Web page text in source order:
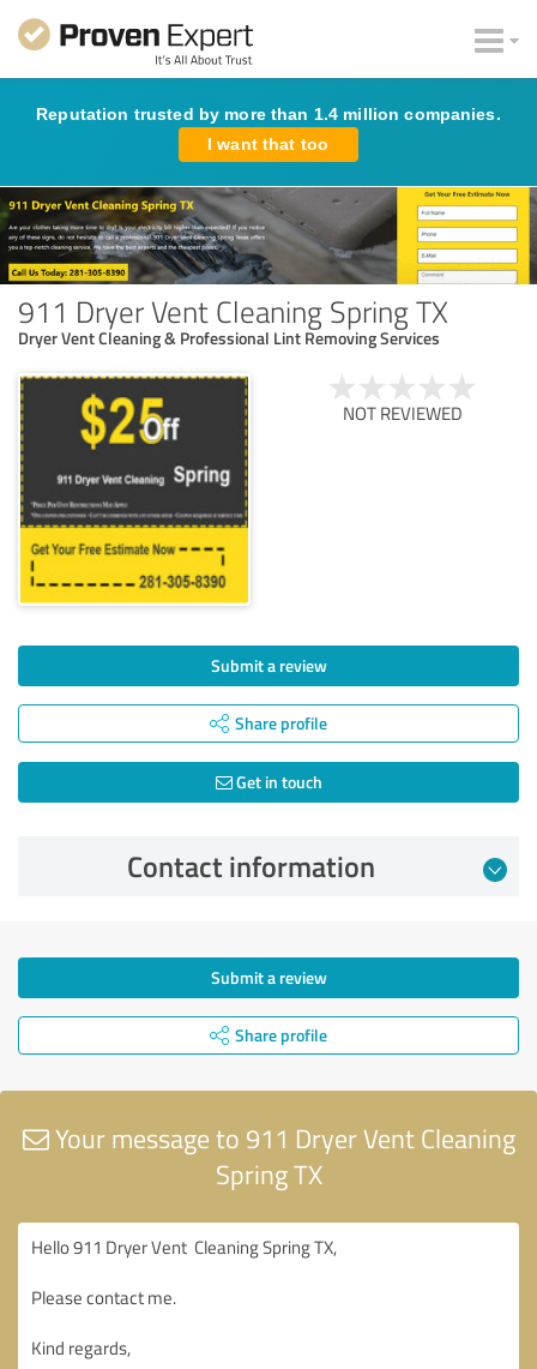
Reputation trusted by more than 1.4 million companies.
I want that too
911 Dryer Vent Cleaning Spring TX
Dryer Vent Cleaning & Professional Lint Removing Services
NOT REVIEWED
Submit a review
Share profile
Get in touch
Contact information
Submit a review
Share profile
Your message to 911 Dryer Vent Cleaning
Spring TX